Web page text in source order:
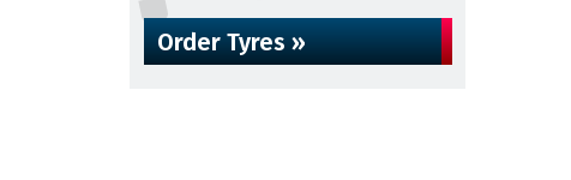
Order Tyres »